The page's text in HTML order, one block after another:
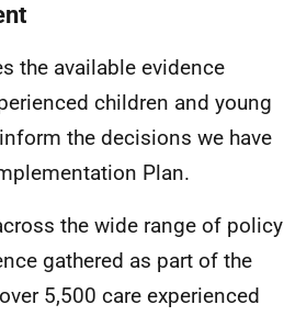
the available evidence
children and young
the decisions we have
Plan.
the wide range of policy
gathered as part of the
5,500 care experienced